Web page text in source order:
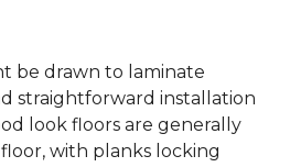
be drawn to laminate
straightforward installation
look floors are generally
with planks locking